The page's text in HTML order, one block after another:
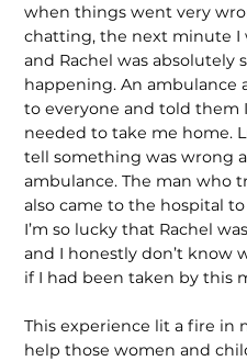
when things went very
chatting, the next minute I
and Rachel was absolutely
happening. An ambulance
to everyone and told them
needed to take me home.
tell something was wrong
ambulance. The man who
also came to the hospital
I’m so lucky that Rachel
and I honestly don’t know
if I had been taken by this
This experience lit a fire in
help those women and